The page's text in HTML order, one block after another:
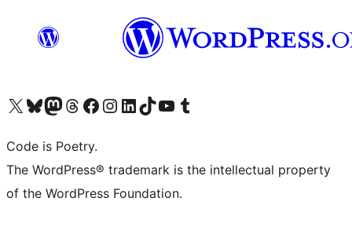
Visit our X (formerly Twitter) account
Visit our Bluesky account
Visit our Mastodon account
Visit our Threads account
Visit our Facebook page
Visit our Instagram account
Visit our LinkedIn account
Visit our TikTok account
Visit our YouTube channel
Visit our Tumblr account
Code is Poetry.
The WordPress® trademark is the intellectual property
of the WordPress Foundation.